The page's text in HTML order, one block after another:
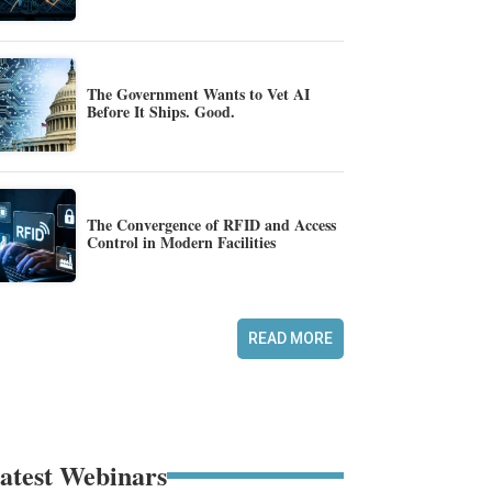
The Government Wants to Vet AI
Before It Ships. Good.
The Convergence of RFID and Access
Control in Modern Facilities
READ MORE
Webinars